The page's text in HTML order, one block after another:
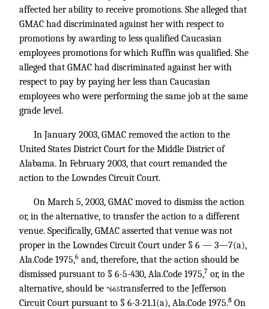
affected her ability to receive promotions. She alleged that
GMAC had discriminated against her with respect to
promotions by awarding to less qualified Caucasian
employees promotions for which Ruffin was qualified. She
alleged that GMAC had discriminated against her with
respect to pay by paying her less than Caucasian
employees who were performing the same job at the same
grade level.
In January 2003, GMAC removed the action to the
United States District Court for the Middle District of
Alabama. In February 2003, that court remanded the
action to the Lowndes Circuit Court.
On March 5, 2003, GMAC moved to dismiss the action
or, in the alternative, to transfer the action to a different
venue. Specifically, GMAC asserted that venue was not
proper in the Lowndes Circuit Court under § 6 — 3—7(a),
Ala.Code 1975,6 and, therefore, that the action should be
dismissed pursuant to § 6-5-430, Ala.Code 1975,7 or, in the
alternative, should be *665transferred to the Jefferson
Circuit Court pursuant to § 6-3-21.1(a), Ala.Code 1975.8 On